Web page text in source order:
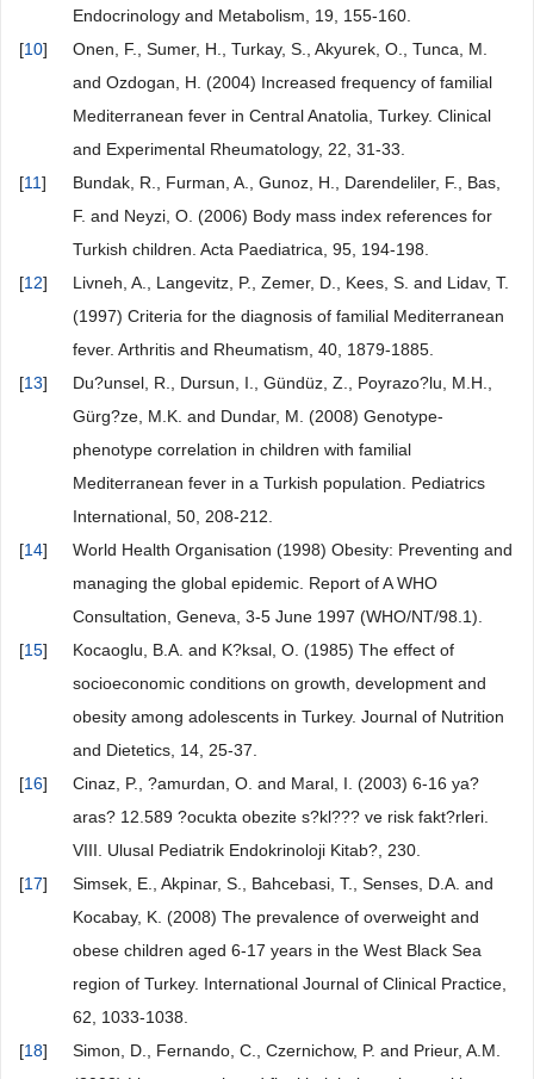
Endocrinology and Metabolism, 19, 155-160.
[10]
Onen, F., Sumer, H., Turkay, S., Akyurek, O., Tunca, M.
and Ozdogan, H. (2004) Increased frequency of familial
Mediterranean fever in Central Anatolia, Turkey. Clinical
and Experimental Rheumatology, 22, 31-33.
[11]
Bundak, R., Furman, A., Gunoz, H., Darendeliler, F., Bas,
F. and Neyzi, O. (2006) Body mass index references for
Turkish children. Acta Paediatrica, 95, 194-198.
[12]
Livneh, A., Langevitz, P., Zemer, D., Kees, S. and Lidav, T.
(1997) Criteria for the diagnosis of familial Mediterranean
fever. Arthritis and Rheumatism, 40, 1879-1885.
[13]
Du?unsel, R., Dursun, I., Gündüz, Z., Poyrazo?lu, M.H.,
Gürg?ze, M.K. and Dundar, M. (2008) Genotype-
phenotype correlation in children with familial
Mediterranean fever in a Turkish population. Pediatrics
International, 50, 208-212.
[14]
World Health Organisation (1998) Obesity: Preventing and
managing the global epidemic. Report of A WHO
Consultation, Geneva, 3-5 June 1997 (WHO/NT/98.1).
[15]
Kocaoglu, B.A. and K?ksal, O. (1985) The effect of
socioeconomic conditions on growth, development and
obesity among adolescents in Turkey. Journal of Nutrition
and Dietetics, 14, 25-37.
[16]
Cinaz, P., ?amurdan, O. and Maral, I. (2003) 6-16 ya?
aras? 12.589 ?ocukta obezite s?kl??? ve risk fakt?rleri.
VIII. Ulusal Pediatrik Endokrinoloji Kitab?, 230.
[17]
Simsek, E., Akpinar, S., Bahcebasi, T., Senses, D.A. and
Kocabay, K. (2008) The prevalence of overweight and
obese children aged 6-17 years in the West Black Sea
region of Turkey. International Journal of Clinical Practice,
62, 1033-1038.
[18]
Simon, D., Fernando, C., Czernichow, P. and Prieur, A.M.